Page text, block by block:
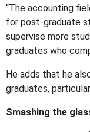
“The accounting
for post-graduate
supervise more
graduates who
He adds that he
graduates,
Smashing the